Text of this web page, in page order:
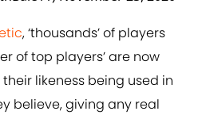
, ‘thousands’ of players
of top players’ are now
likeness being used in
believe, giving any real